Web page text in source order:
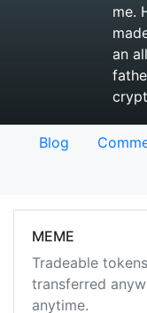
me.
an
Blog
MEME
Tradeable
transferred
anytime.